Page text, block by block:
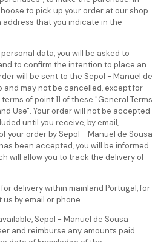
to pick up your order at our shop
address that you indicate in the
data, you will be asked to
to confirm the intention to place an
will be sent to the Sepol - Manuel de
and may not be cancelled, except for
of point 11 of these "General Terms
Use". Your order will not be accepted
until you receive, by email,
your order by Sepol - Manuel de Sousa
been accepted, you will be informed
will allow you to track the delivery of
delivery within mainland Portugal, for
by email or phone.
Sepol - Manuel de Sousa
and reimburse any amounts paid